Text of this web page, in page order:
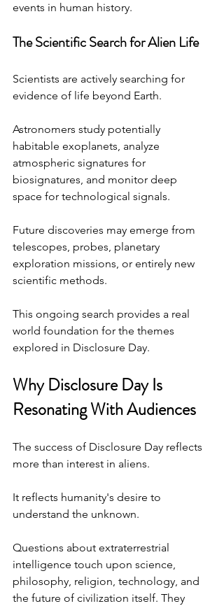
events in human history.
The Scientific Search for Alien Life
Scientists are actively searching for
evidence of life beyond Earth.
Astronomers study potentially
habitable exoplanets, analyze
atmospheric signatures for
biosignatures, and monitor deep
space for technological signals.
Future discoveries may emerge from
telescopes, probes, planetary
exploration missions, or entirely new
scientific methods.
This ongoing search provides a real
world foundation for the themes
explored in Disclosure Day.
Why Disclosure Day Is
Resonating With Audiences
The success of Disclosure Day reflects
more than interest in aliens.
It reflects humanity's desire to
understand the unknown.
Questions about extraterrestrial
intelligence touch upon science,
philosophy, religion, technology, and
the future of civilization itself. They